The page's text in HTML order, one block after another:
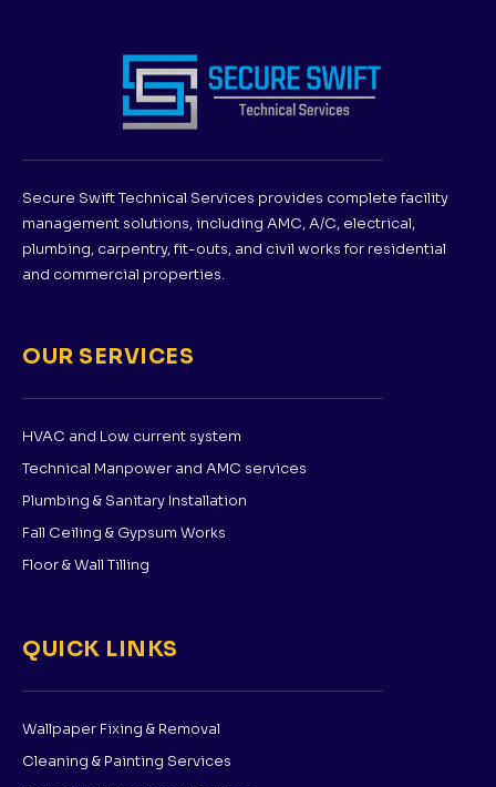
Secure Swift Technical Services provides complete facility
management solutions, including AMC, A/C, electrical,
plumbing, carpentry, fit-outs, and civil works for residential
and commercial properties.
OUR SERVICES
HVAC and Low current system
Technical Manpower and AMC services
Plumbing & Sanitary Installation
Fall Ceiling & Gypsum Works
Floor & Wall Tilling
QUICK LINKS
Wallpaper Fixing & Removal
Cleaning & Painting Services